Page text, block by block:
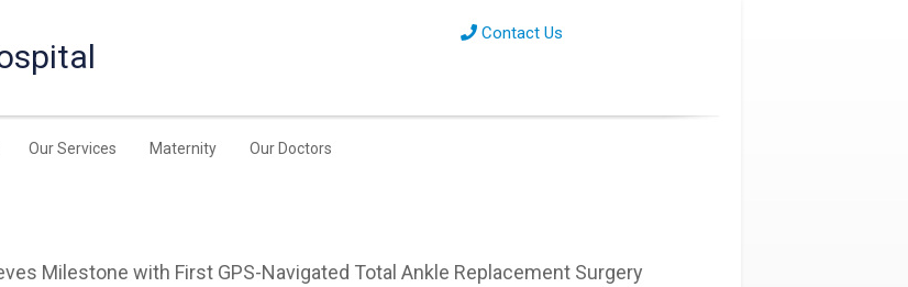
Contact Us
Our Services Maternity Our Doctors
Milestone with First GPS-Navigated Total Ankle Replacement Surgery